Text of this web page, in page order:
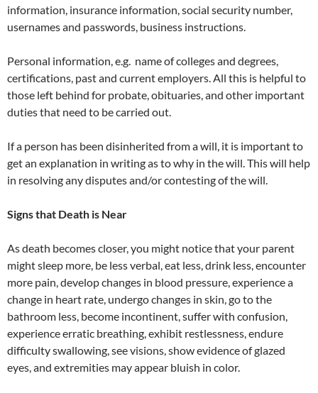
information, insurance information, social security number,
usernames and passwords, business instructions.
Personal information, e.g. name of colleges and degrees,
certifications, past and current employers. All this is helpful to
those left behind for probate, obituaries, and other important
duties that need to be carried out.
If a person has been disinherited from a will, it is important to
get an explanation in writing as to why in the will. This will help
in resolving any disputes and/or contesting of the will.
Signs that Death is Near
As death becomes closer, you might notice that your parent
might sleep more, be less verbal, eat less, drink less, encounter
more pain, develop changes in blood pressure, experience a
change in heart rate, undergo changes in skin, go to the
bathroom less, become incontinent, suffer with confusion,
experience erratic breathing, exhibit restlessness, endure
difficulty swallowing, see visions, show evidence of glazed
eyes, and extremities may appear bluish in color.